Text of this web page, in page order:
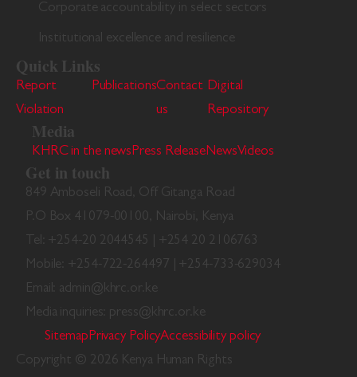
Corporate accountability in select sectors
Institutional excellence and resilience
Quick Links
Report
Violation
PublicationsContact
us
Digital
Repository
Media
KHRC in the newsPress ReleaseNewsVideos
Get in touch
849 Amboseli Road, Off Gitanga Road
P.O Box 41079-00100, Nairobi, Kenya
Tel: +254-20 2044545 | +254 20 2106763
Mobile: +254-722-264497 | +254-733-629034
Email: admin@khrc.or.ke
Media inquiries: press@khrc.or.ke
SitemapPrivacy PolicyAccessibility policy
Copyright © 2026 Kenya Human Rights